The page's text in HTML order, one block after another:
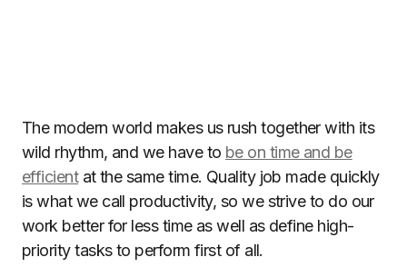
The modern world makes us rush together with its
wild rhythm, and we have to be on time and be
efficientat the same time. Quality job made quickly
is what we call productivity, so we strive to do our
work better for less time as well as define high-
priority tasks to perform first of all.